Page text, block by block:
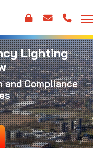
Lighting
and Compliance